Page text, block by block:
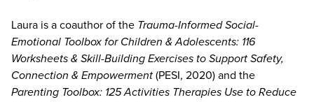
Laura is a coauthor of the Trauma-Informed Social-
Emotional Toolbox for Children & Adolescents: 116
Worksheets & Skill-Building Exercises to Support Safety,
Connection & Empowerment(PESI, 2020) and the
Parenting Toolbox: 125 Activities Therapies Use to Reduce